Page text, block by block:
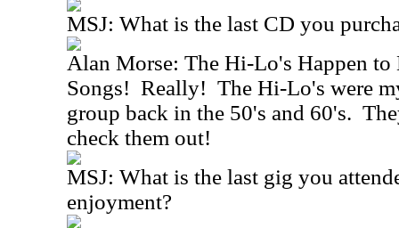
MSJ: What is the last CD you
Alan Morse: The Hi-Lo's Happen
Songs! Really! The Hi-Lo's were
group back in the 50's and 60's.
check them out!
MSJ: What is the last gig you
enjoyment?